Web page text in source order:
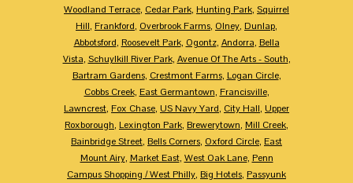
Woodland Terrace, Cedar Park, Hunting Park, Squirrel
Hill, Frankford, Overbrook Farms, Olney, Dunlap,
Abbotsford, Roosevelt Park, Ogontz, Andorra, Bella
Vista, Schuylkill River Park, Avenue Of The Arts - South,
Bartram Gardens, Crestmont Farms, Logan Circle,
Cobbs Creek, East Germantown, Francisville,
Lawncrest, Fox Chase, US Navy Yard, City Hall, Upper
Roxborough, Lexington Park, Brewerytown, Mill Creek,
Bainbridge Street, Bells Corners, Oxford Circle, East
Mount Airy, Market East, West Oak Lane, Penn
Campus Shopping / West Philly, Big Hotels, Passyunk